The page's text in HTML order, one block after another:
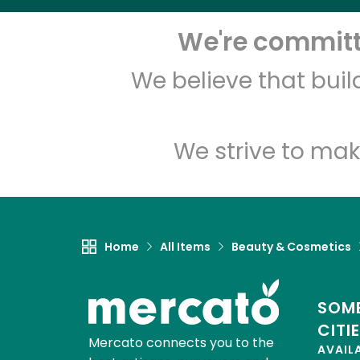
We're
We believe that
We strive to
Home All Items Beauty & Cosmetics
Mercato connects you to the